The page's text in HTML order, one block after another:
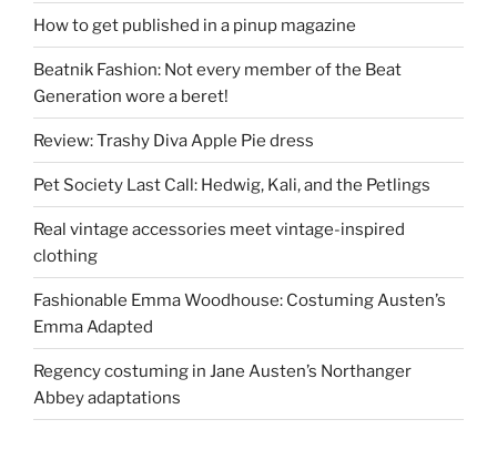
How to get published in a pinup magazine
Beatnik Fashion: Not every member of the Beat
Generation wore a beret!
Review: Trashy Diva Apple Pie dress
Pet Society Last Call: Hedwig, Kali, and the Petlings
Real vintage accessories meet vintage-inspired
clothing
Fashionable Emma Woodhouse: Costuming Austen’s
Emma Adapted
Regency costuming in Jane Austen’s Northanger
Abbey adaptations